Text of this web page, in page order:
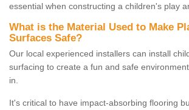
essential when constructing a children's play
What is the Material Used to Make
Surfaces Safe?
Our local experienced installers can install
surfacing to create a fun and safe
in.
It's critical to have impact-absorbing flooring